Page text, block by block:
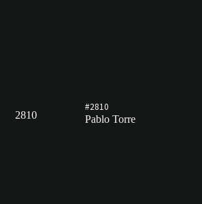
2810
#2810
Pablo Torre